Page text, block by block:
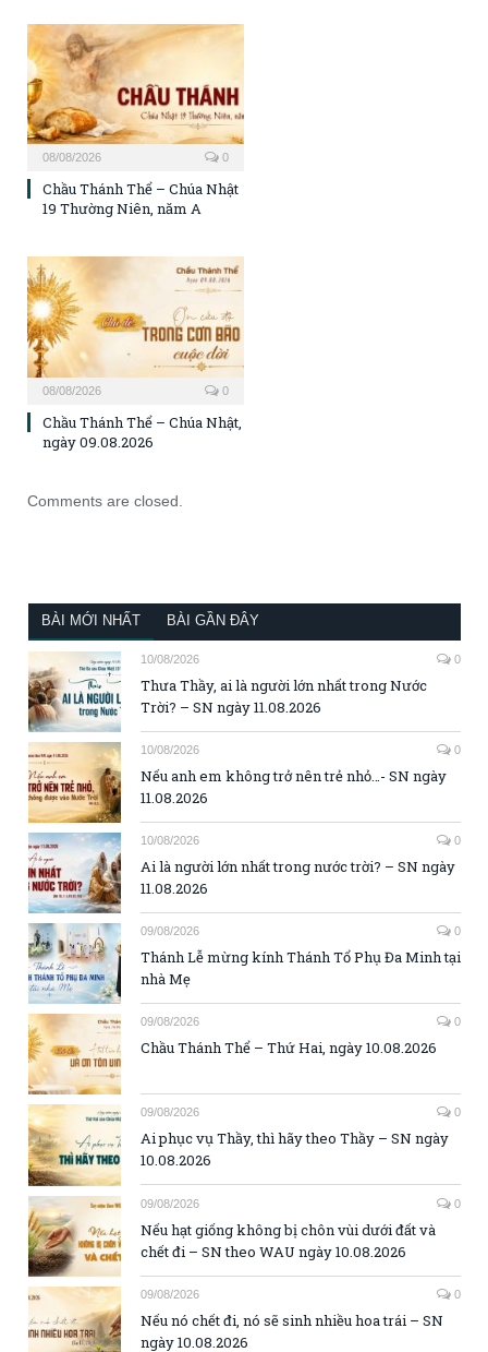
08/08/2026 0
Chầu Thánh Thể – Chúa Nhật
19 Thường Niên, năm A
08/08/2026 0
Chầu Thánh Thể – Chúa Nhật,
ngày 09.08.2026
Comments are closed.
BÀI MỚI NHẤT BÀI GẦN ĐÂY
10/08/2026 0
Thưa Thầy, ai là người lớn nhất trong Nước
Trời? – SN ngày 11.08.2026
10/08/2026 0
Nếu anh em không trở nên trẻ nhỏ…- SN ngày
11.08.2026
10/08/2026 0
Ai là người lớn nhất trong nước trời? – SN ngày
11.08.2026
09/08/2026 0
Thánh Lễ mừng kính Thánh Tổ Phụ Đa Minh tại
nhà Mẹ
09/08/2026 0
Chầu Thánh Thể – Thứ Hai, ngày 10.08.2026
09/08/2026 0
Ai phục vụ Thầy, thì hãy theo Thầy – SN ngày
10.08.2026
09/08/2026 0
Nếu hạt giống không bị chôn vùi dưới đất và
chết đi – SN theo WAU ngày 10.08.2026
09/08/2026 0
Nếu nó chết đi, nó sẽ sinh nhiều hoa trái – SN
ngày 10.08.2026